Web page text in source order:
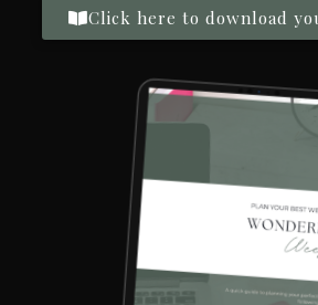
Click here to download